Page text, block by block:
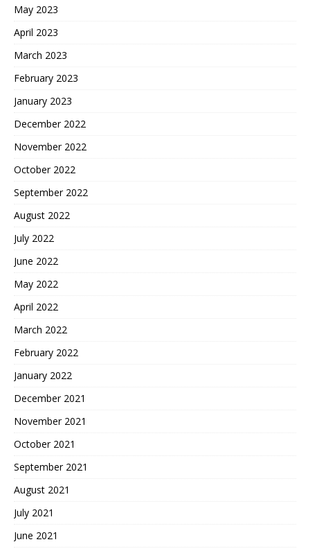
May 2023
April 2023
March 2023
February 2023
January 2023
December 2022
November 2022
October 2022
September 2022
August 2022
July 2022
June 2022
May 2022
April 2022
March 2022
February 2022
January 2022
December 2021
November 2021
October 2021
September 2021
August 2021
July 2021
June 2021